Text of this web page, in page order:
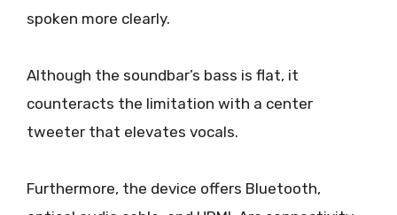
spoken more clearly.
Although the soundbar’s bass is flat, it
counteracts the limitation with a center
tweeter that elevates vocals.
Furthermore, the device offers Bluetooth,